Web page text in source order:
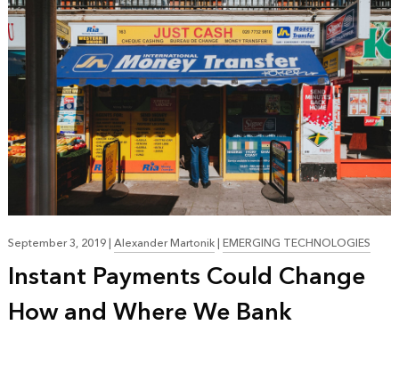
September 3, 2019|Alexander Martonik|EMERGING TECHNOLOGIES
Instant Payments Could Change
How and Where We Bank